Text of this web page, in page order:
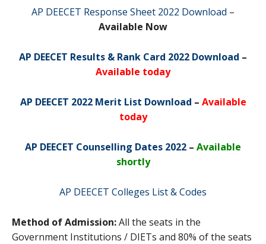
AP DEECET Response Sheet 2022 Download –
Available Now
AP DEECET Results & Rank Card 2022 Download –
Available today
AP DEECET 2022 Merit List Download – Available
today
AP DEECET Counselling Dates 2022 – Available
shortly
AP DEECET Colleges List & Codes
Method of Admission:All the seats in the
Government Institutions / DIETs and 80% of the seats